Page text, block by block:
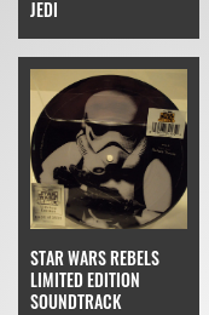
JEDI
STAR WARS REBELS
LIMITED EDITION
SOUNDTRACK